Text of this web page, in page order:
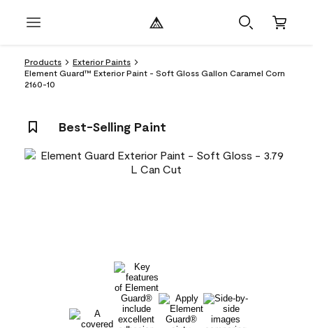
Products
Exterior Paints
Element Guard™ Exterior Paint - Soft Gloss Gallon Caramel Corn
2160-10
Best-Selling Paint